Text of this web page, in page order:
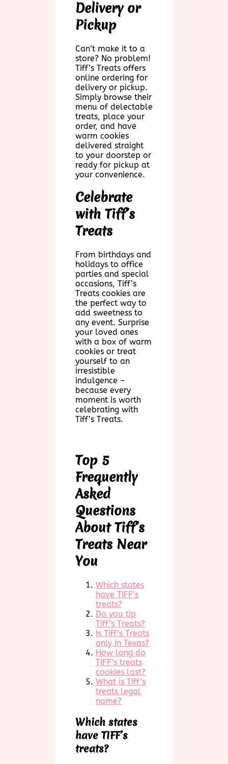
Delivery or
Pickup
Can’t make it to a
store? No problem!
Tiff’s Treats offers
online ordering for
delivery or pickup.
Simply browse their
menu of delectable
treats, place your
order, and have
warm cookies
delivered straight
to your doorstep or
ready for pickup at
your convenience.
Celebrate
with Tiff’s
Treats
From birthdays and
holidays to office
parties and special
occasions, Tiff’s
Treats cookies are
the perfect way to
add sweetness to
any event. Surprise
your loved ones
with a box of warm
cookies or treat
yourself to an
irresistible
indulgence –
because every
moment is worth
celebrating with
Tiff’s Treats.
Top 5
Frequently
Asked
Questions
About Tiff’s
Treats Near
You
Which states
have TIFF’s
treats?
Do you tip
Tiff’s Treats?
Is Tiff’s Treats
only in Texas?
How long do
TIFF’s treats
cookies last?
What is Tiff’s
treats legal
name?
Which states
have TIFF’s
treats?